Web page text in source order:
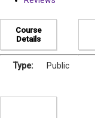
Course
Details
Type: Public